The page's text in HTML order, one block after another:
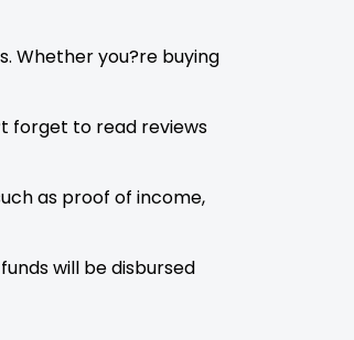
Whether you?re buying
forget to read reviews
as proof of income,
will be disbursed